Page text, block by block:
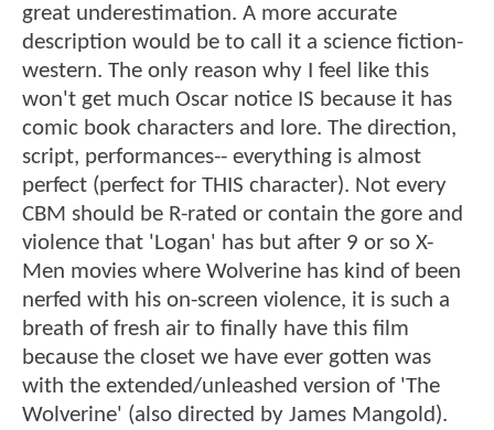
great underestimation. A more accurate
description would be to call it a science fiction-
western. The only reason why I feel like this
won't get much Oscar notice IS because it has
comic book characters and lore. The direction,
script, performances-- everything is almost
perfect (perfect for THIS character). Not every
CBM should be R-rated or contain the gore and
violence that 'Logan' has but after 9 or so X-
Men movies where Wolverine has kind of been
nerfed with his on-screen violence, it is such a
breath of fresh air to finally have this film
because the closet we have ever gotten was
with the extended/unleashed version of 'The
Wolverine' (also directed by James Mangold).